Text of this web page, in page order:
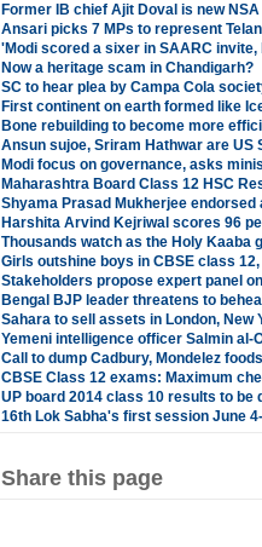
Former IB chief Ajit Doval is new NSA
Ansari picks 7 MPs to represent
'Modi scored a sixer in SAARC invite,
Now a heritage scam in Chandigarh?
SC to hear plea by Campa Cola
First continent on earth formed like
Bone rebuilding to become more
Ansun sujoe, Sriram Hathwar are US
Modi focus on governance, asks
Maharashtra Board Class 12 HSC
Shyama Prasad Mukherjee
Harshita Arvind Kejriwal scores 96
Thousands watch as the Holy Kaaba
Girls outshine boys in CBSE class
Stakeholders propose expert panel
Bengal BJP leader threatens to
Sahara to sell assets in London, New
Yemeni intelligence officer Salmin al-
Call to dump Cadbury, Mondelez
CBSE Class 12 exams: Maximum
UP board 2014 class 10 results to be
16th Lok Sabha's first session June
Share this page